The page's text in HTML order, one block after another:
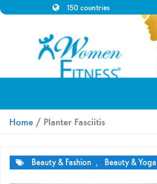
150 countries
Home / Planter Fasciitis
Beauty & Fashion , Beauty & Yoga